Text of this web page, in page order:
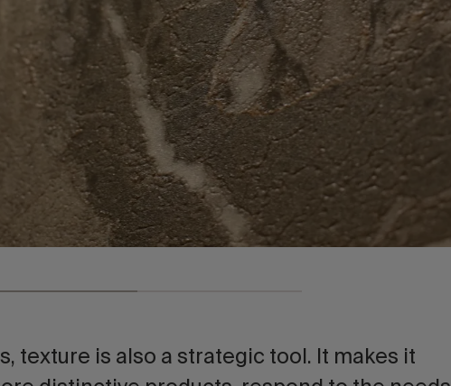
texture is also a strategic tool. It makes it